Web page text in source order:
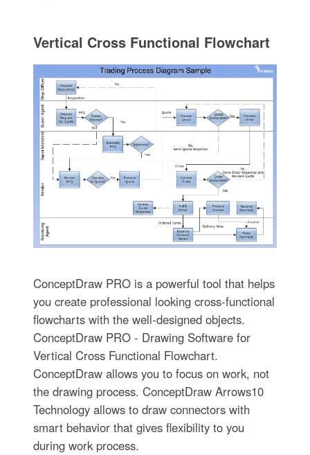
Vertical Cross Functional Flowchart
ConceptDraw PRO is a powerful tool that helps
you create professional looking cross-functional
flowcharts with the well-designed objects.
ConceptDraw PRO - Drawing Software for
Vertical Cross Functional Flowchart.
ConceptDraw allows you to focus on work, not
the drawing process. ConceptDraw Arrows10
Technology allows to draw connectors with
smart behavior that gives flexibility to you
during work process.